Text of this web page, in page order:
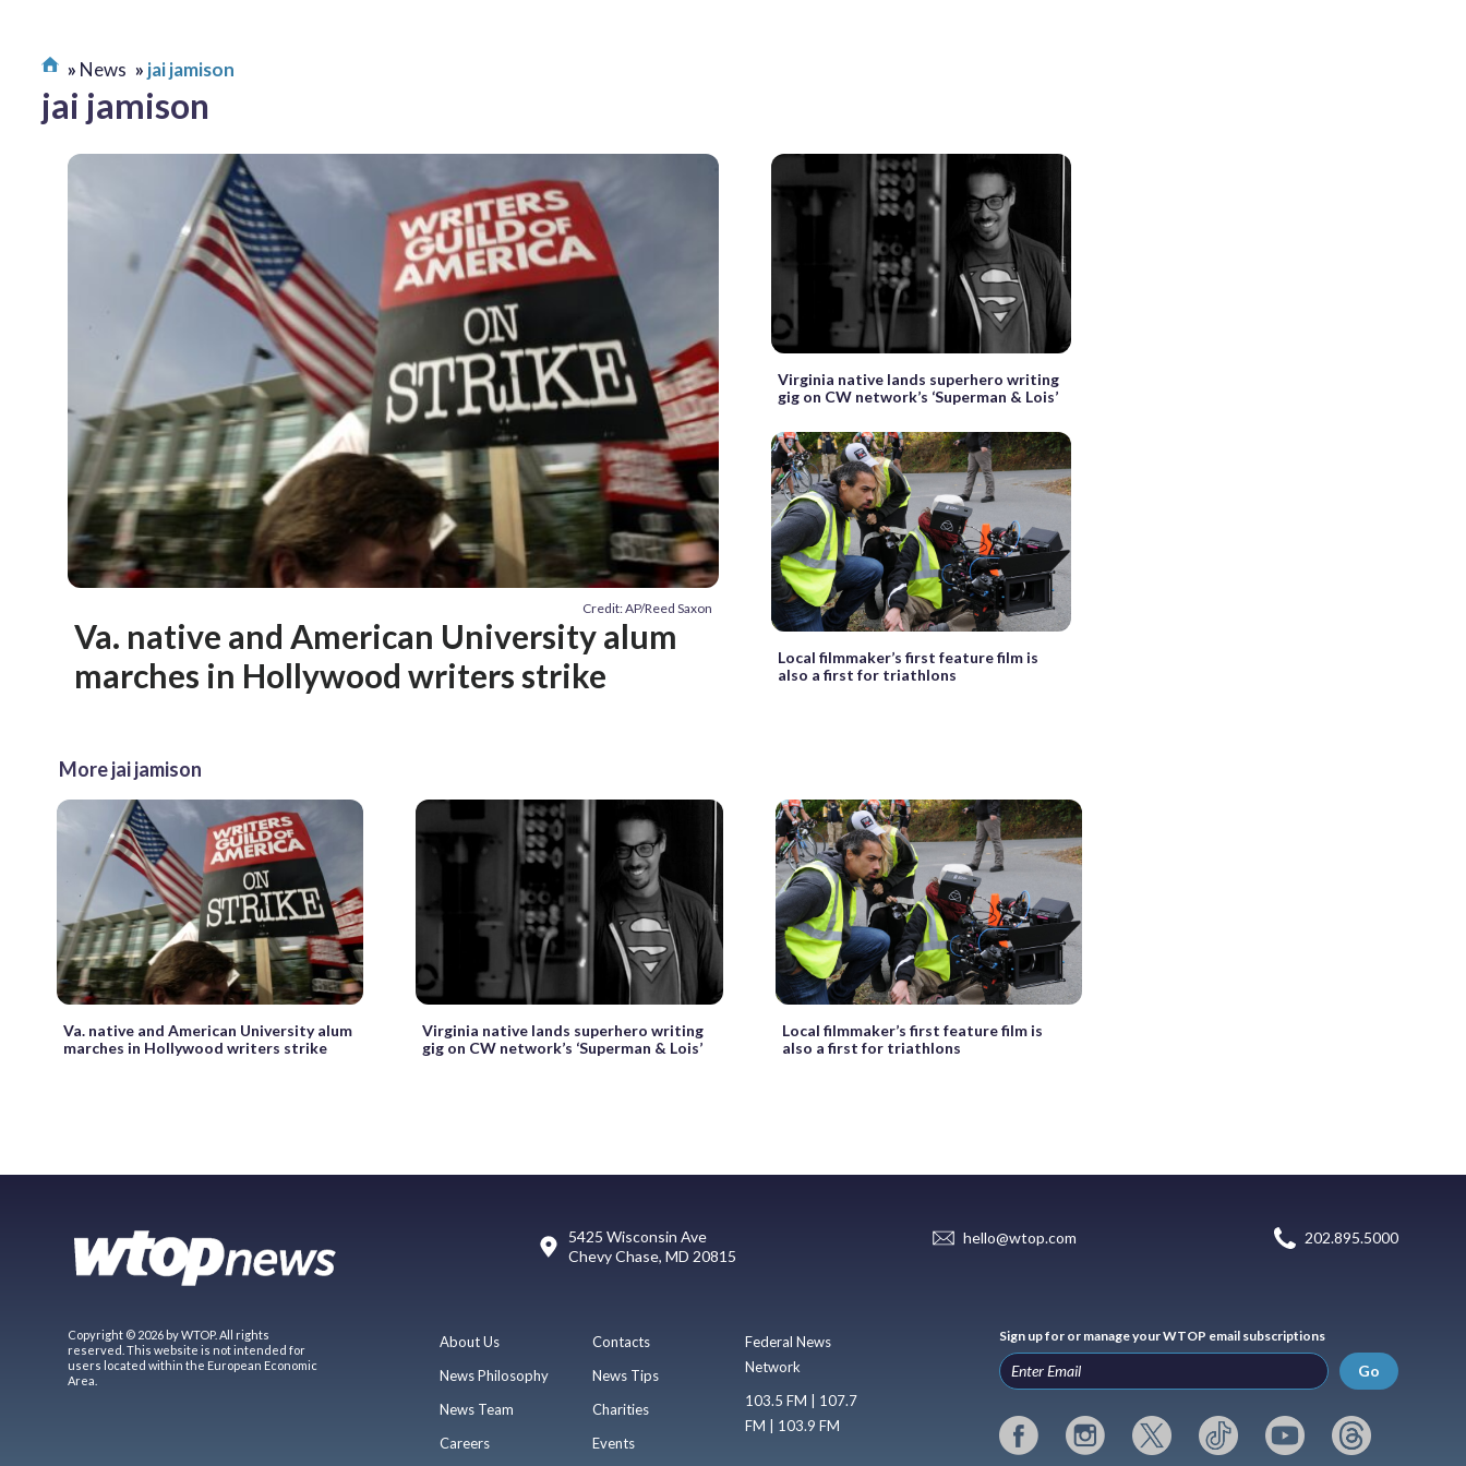
News jai jamison
jai jamison
Credit: AP/Reed Saxon
Va. native and American University alum
marches in Hollywood writers strike
Virginia native lands superhero writing
gig on CW network’s ‘Superman & Lois’
Local filmmaker’s first feature film is
also a first for triathlons
More jai jamison
Va. native and American University alum
marches in Hollywood writers strike
Virginia native lands superhero writing
gig on CW network’s ‘Superman & Lois’
Local filmmaker’s first feature film is
also a first for triathlons
5425 Wisconsin Ave
Chevy Chase, MD 20815
hello@wtop.com 202.895.5000
Copyright © 2026 by WTOP. All rights
reserved. This website is not intended for
users located within the European Economic
Area.
About Us
News Philosophy
News Team
Careers
Contacts
News Tips
Charities
Events
Federal News
Network
103.5 FM | 107.7
FM | 103.9 FM
Sign up for or manage your WTOP email subscriptions
Go